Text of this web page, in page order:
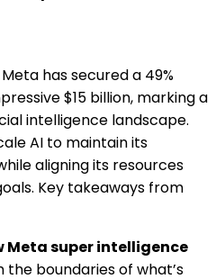
has secured a 49%
$15 billion, marking a
intelligence landscape.
AI to maintain its
aligning its resources
Key takeaways from
Meta super intelligence
the boundaries of what’s